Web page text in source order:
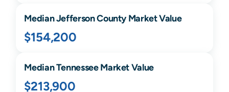
MedianJeffersonCounty Market Value
$154,200
MedianTennesseeMarket Value
$213,900